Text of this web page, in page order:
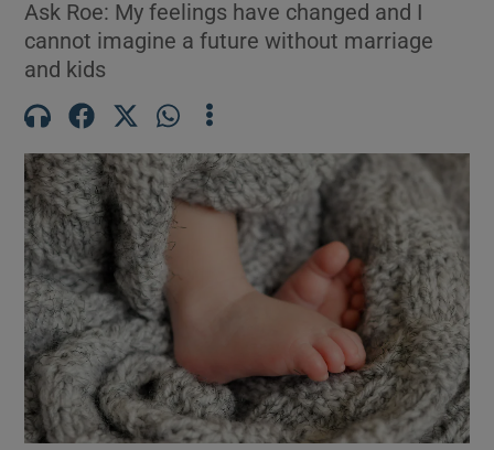
Show Motors sub sections
Show Podcasts sub sections
Ask Roe: My feelings have changed and I
cannot imagine a future without marriage
and kids